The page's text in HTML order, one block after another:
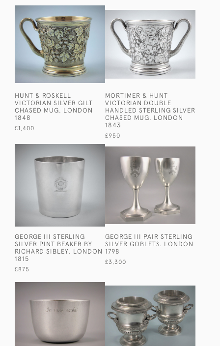
HUNT & ROSKELL
VICTORIAN SILVER GILT
CHASED MUG. LONDON
1848
£1,400
MORTIMER & HUNT
VICTORIAN DOUBLE
HANDLED STERLING SILVER
CHASED MUG. LONDON
1843
£950
GEORGE III STERLING
SILVER PINT BEAKER BY
RICHARD SIBLEY. LONDON
1815
£875
GEORGE III PAIR STERLING
SILVER GOBLETS. LONDON
1798
£3,300